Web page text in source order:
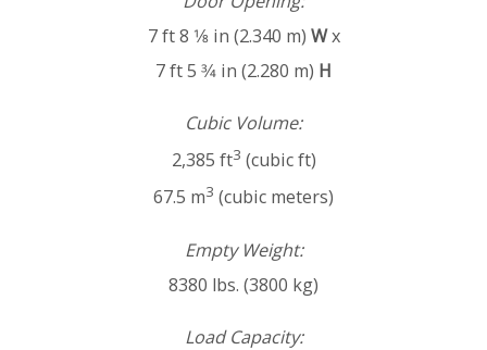
7 ft 8 1⁄8 in (2.340 m) Wx
7 ft 5 3⁄4 in (2.280 m) H
Cubic Volume:
2,385 ft3 (cubic ft)
67.5 m3 (cubic meters)
Empty Weight:
8380 lbs. (3800 kg)
Load Capacity: